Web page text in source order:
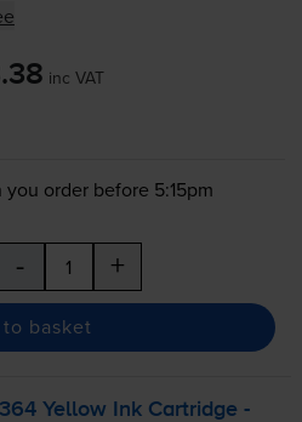
inc VAT
you order before 5:15pm
- +
basket
Yellow Ink Cartridge -